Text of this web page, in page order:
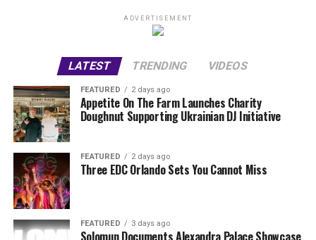
ADVERTISEMENT
LATEST TRENDING VIDEOS
FEATURED 2 days ago
Appetite On The Farm Launches Charity
Doughnut Supporting Ukrainian DJ Initiative
FEATURED 2 days ago
Three EDC Orlando Sets You Cannot Miss
FEATURED 3 days ago
Solomun Documents Alexandra Palace Showcase